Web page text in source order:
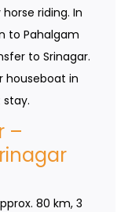
riding. In
to Pahalgam
to Srinagar.
houseboat in
stay.
–
80 km, 3